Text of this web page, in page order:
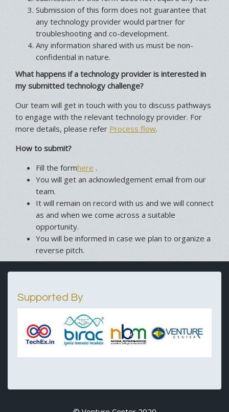
Submission of this form does not guarantee that
any technology provider would partner for
troubleshooting and co-development.
Any information shared with us must be non-
confidential in nature.
What happens if a technology provider is interested in
my submitted technology challenge?
Our team will get in touch with you to discuss pathways
to engage with the relevant technology provider. For
more details, please refer Process flow.
How to submit?
Fill the formhere .
You will get an acknowledgement email from our
team.
It will remain on record with us and we will connect
as and when we come across a suitable
opportunity.
You will be informed in case we plan to organize a
reverse pitch.
Supported By